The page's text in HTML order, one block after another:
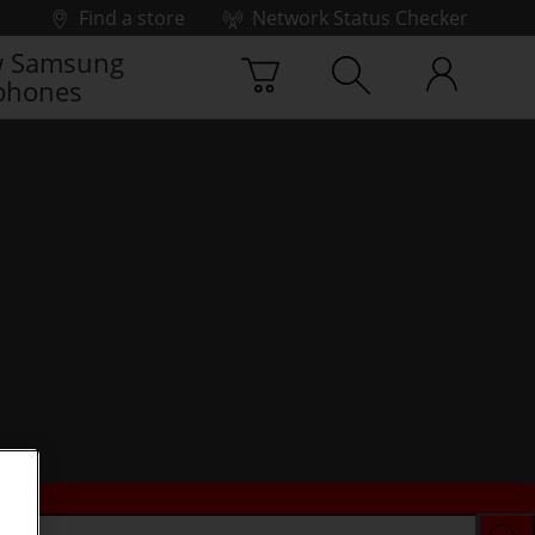
Find a store Network Status Checker
Samsung